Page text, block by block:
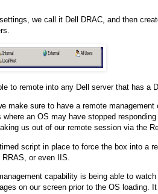
we call it Dell DRAC, and then
to remote into any Dell server that has a
make sure to have a remote
an OS may have stopped
us out of our remote session via the
script in place to force the box into a
or even IIS.
capability is being able to
on our screen prior to the OS loading.